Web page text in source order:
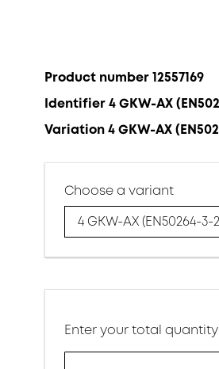
Product number 12557169
Identifier 4 GKW-AX
Variation 4 GKW-AX
Choose a variant
4 GKW-AX (EN50264-3-
Enter your total quantity